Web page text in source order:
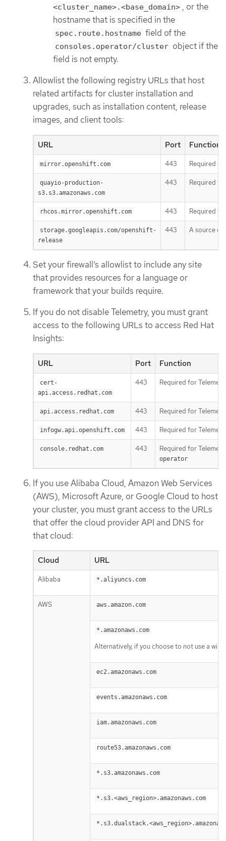
<cluster_name>.<base_domain> , or the
hostname that is specified in the
spec.route.hostname field of the
consoles.operator/cluster object if the
field is not empty.
Allowlist the following registry URLs that host
related artifacts for cluster installation and
upgrades, such as installation content, release
images, and client tools:
URL Port Function
mirror.openshift.com 443 Required to
quayio-production-
s3.s3.amazonaws.com
443 Required to
rhcos.mirror.openshift.com 443 Required to
storage.googleapis.com/openshift-
release
443 A source of
Set your firewall’s allowlist to include any site
that provides resources for a language or
framework that your builds require.
If you do not disable Telemetry, you must grant
access to the following URLs to access Red Hat
Insights:
URL Port Function
cert-
api.access.redhat.com
443 Required for
api.access.redhat.com 443 Required for
infogw.api.openshift.com 443 Required for
console.redhat.com 443 Required for
operator
If you use Alibaba Cloud, Amazon Web Services
(AWS), Microsoft Azure, or Google Cloud to host
your cluster, you must grant access to the URLs
that offer the cloud provider API and DNS for
that cloud:
Cloud URL
Alibaba *.aliyuncs.com
AWS aws.amazon.com
*.amazonaws.com
Alternatively, if you choose to not use a
ec2.amazonaws.com
events.amazonaws.com
iam.amazonaws.com
route53.amazonaws.com
*.s3.amazonaws.com
*.s3.<aws_region>.amazonaws.com